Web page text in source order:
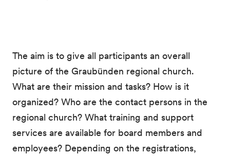
The aim is to give all participants an overall
picture of the Graubünden regional church.
What are their mission and tasks? How is it
organized? Who are the contact persons in the
regional church? What training and support
services are available for board members and
employees? Depending on the registrations,